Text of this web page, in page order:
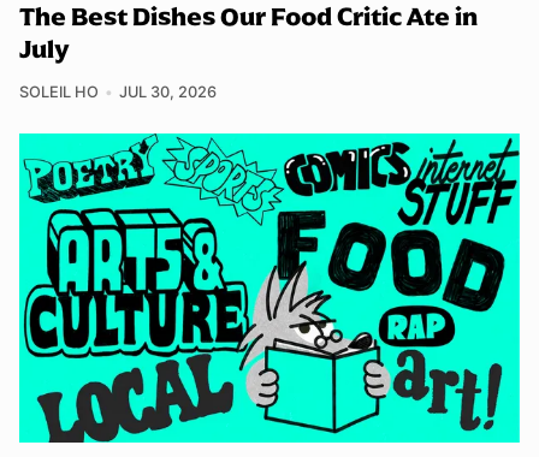
The Best Dishes Our Food Critic Ate in
July
SOLEIL HO JUL 30, 2026